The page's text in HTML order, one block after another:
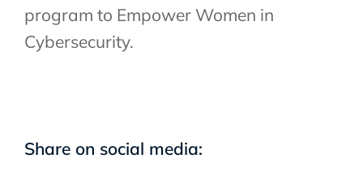
program to Empower Women in
Cybersecurity.
Share on social media: